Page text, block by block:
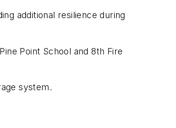
additional resilience during
Point School and 8th Fire
system.